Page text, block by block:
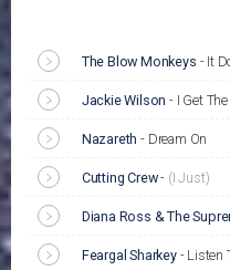
The Blow Monkeys - It
Jackie Wilson - I Get
Nazareth - Dream On
Cutting Crew- (I Just)
Diana Ross & The
Feargal Sharkey- Listen